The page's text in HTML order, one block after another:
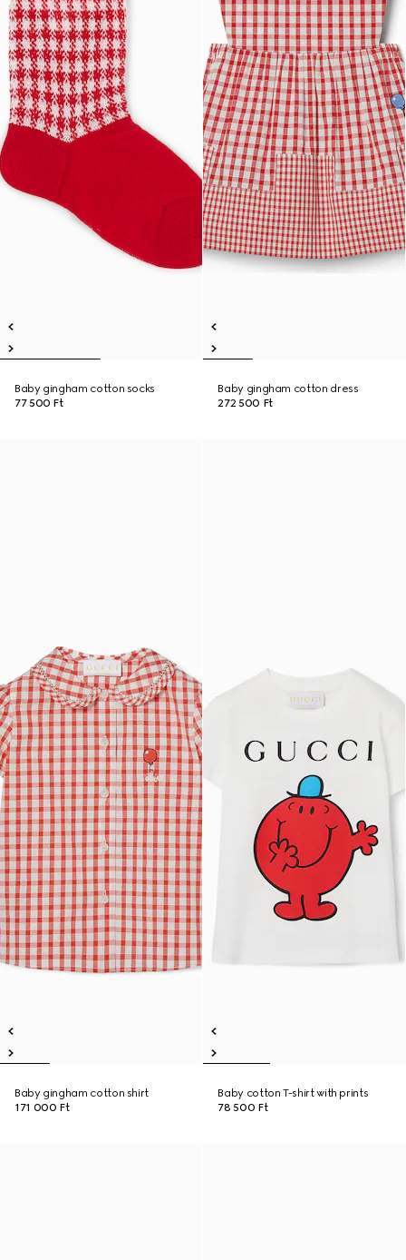
Baby gingham cotton socks
77 500 Ft
Baby gingham cotton dress
272 500 Ft
Baby gingham cotton shirt
171 000 Ft
Baby cotton T-shirt with prints
78 500 Ft